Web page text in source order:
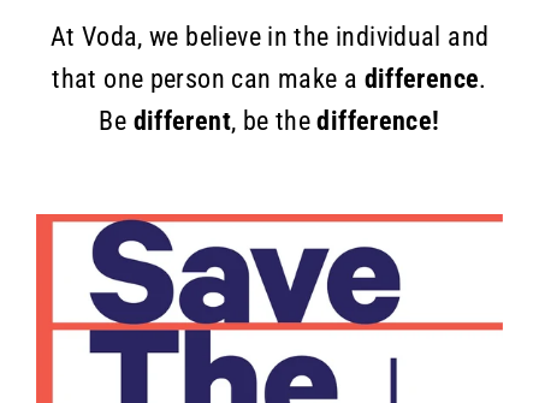
At Voda, we believe in the individual and
that one person can make a difference.
Be different, be thedifference!